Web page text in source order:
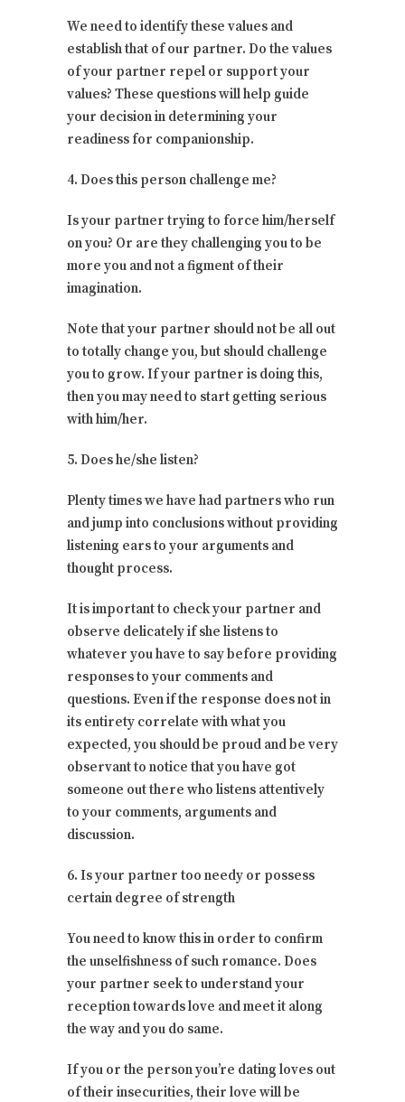
We need to identify these values and
establish that of our partner. Do the values
of your partner repel or support your
values? These questions will help guide
your decision in determining your
readiness for companionship.
4. Does this person challenge me?
Is your partner trying to force him/herself
on you? Or are they challenging you to be
more you and not a figment of their
imagination.
Note that your partner should not be all out
to totally change you, but should challenge
you to grow. If your partner is doing this,
then you may need to start getting serious
with him/her.
5. Does he/she listen?
Plenty times we have had partners who run
and jump into conclusions without providing
listening ears to your arguments and
thought process.
It is important to check your partner and
observe delicately if she listens to
whatever you have to say before providing
responses to your comments and
questions. Even if the response does not in
its entirety correlate with what you
expected, you should be proud and be very
observant to notice that you have got
someone out there who listens attentively
to your comments, arguments and
discussion.
6. Is your partner too needy or possess
certain degree of strength
You need to know this in order to confirm
the unselfishness of such romance. Does
your partner seek to understand your
reception towards love and meet it along
the way and you do same.
If you or the person you’re dating loves out
of their insecurities, their love will be